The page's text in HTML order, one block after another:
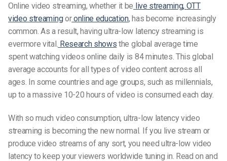
Online video streaming, whether it be live streaming, OTT
video streamingoronline education, has become increasingly
common. As a result, having ultra-low latency streaming is
evermore vital. Research shows the global average time
spent watching videos online daily is 84 minutes. This global
average accounts for all types of video content across all
ages. In some countries and age groups, such as millennials,
up to a massive 10-20 hours of video is consumed each day.
With so much video consumption, ultra-low latency video
streaming is becoming the new normal. If you live stream or
produce video streams of any sort, you need ultra-low video
latency to keep your viewers worldwide tuning in. Read on and